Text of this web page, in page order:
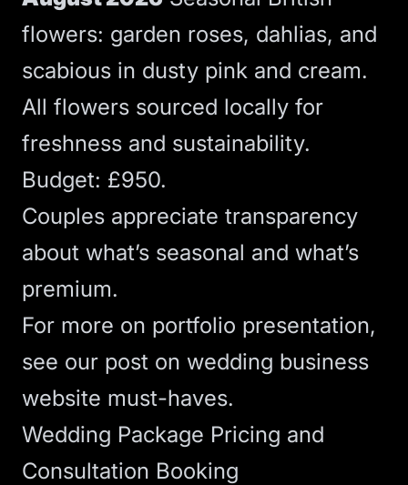
flowers: garden roses, dahlias, and
scabious in dusty pink and cream.
All flowers sourced locally for
freshness and sustainability.
Budget: £950.
Couples appreciate transparency
about what’s seasonal and what’s
premium.
For more on portfolio presentation,
see our post on wedding business
website must-haves.
Wedding Package Pricing and
Consultation Booking